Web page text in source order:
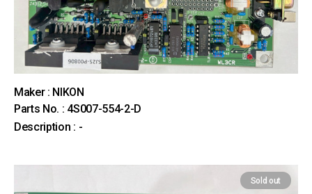
Maker : NIKON
Parts No. : 4S007-554-2-D
Description : -
Sold out